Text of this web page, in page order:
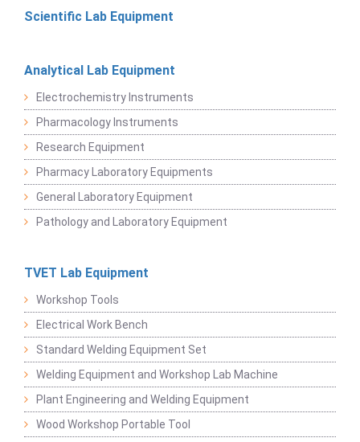
Scientific Lab Equipment
Analytical Lab Equipment
Electrochemistry Instruments
Pharmacology Instruments
Research Equipment
Pharmacy Laboratory Equipments
General Laboratory Equipment
Pathology and Laboratory Equipment
TVET Lab Equipment
Workshop Tools
Electrical Work Bench
Standard Welding Equipment Set
Welding Equipment and Workshop Lab Machine
Plant Engineering and Welding Equipment
Wood Workshop Portable Tool